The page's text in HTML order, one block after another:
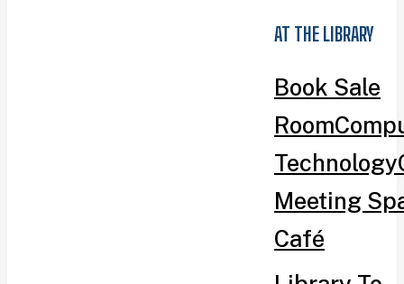
AT THE LIBRARY
Book Sale
Room
Technology
Meeting
Café